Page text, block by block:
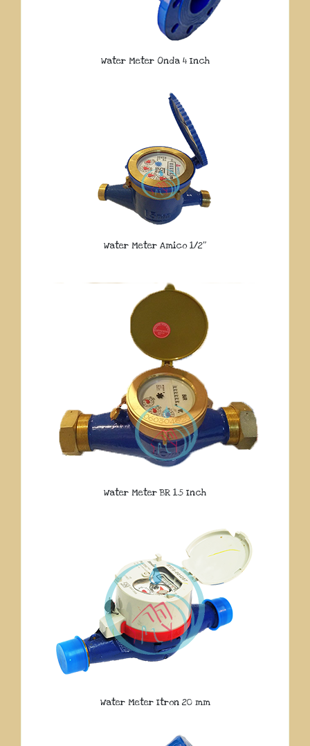
Water Meter Onda 4 Inch
Water Meter Amico 1/2″
Water Meter BR 1.5 Inch
Water Meter Itron 20 mm